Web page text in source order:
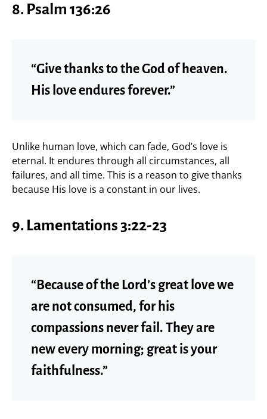
8. Psalm 136:26
“Give thanks to the God of heaven.
His love endures forever.”
Unlike human love, which can fade, God’s love is
eternal. It endures through all circumstances, all
failures, and all time. This is a reason to give thanks
because His love is a constant in our lives.
9. Lamentations 3:22-23
“Because of the Lord’s great love we
are not consumed, for his
compassions never fail. They are
new every morning; great is your
faithfulness.”